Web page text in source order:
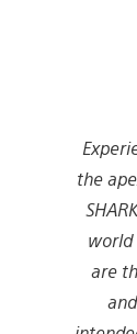
the
world
are